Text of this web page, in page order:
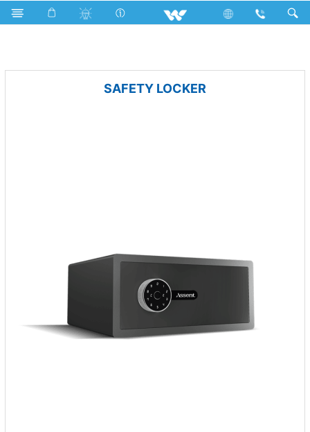
Mobile Smart Phone Computer Security
SAFETY LOCKER